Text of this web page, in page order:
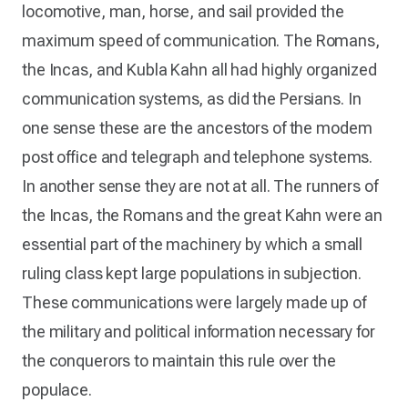
locomotive, man, horse, and sail provided the
maximum speed of communication. The Romans,
the Incas, and Kubla Kahn all had highly organized
communication systems, as did the Persians. In
one sense these are the ancestors of the modem
post office and telegraph and telephone systems.
In another sense they are not at all. The runners of
the Incas, the Romans and the great Kahn were an
essential part of the machinery by which a small
ruling class kept large populations in subjection.
These communications were largely made up of
the military and political information necessary for
the conquerors to maintain this rule over the
populace.